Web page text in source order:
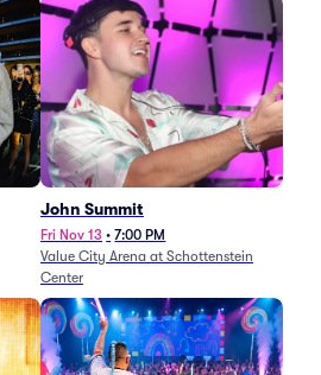
John Summit
Fri Nov 13 • 7:00 PM
Value City Arena at Schottenstein
Center